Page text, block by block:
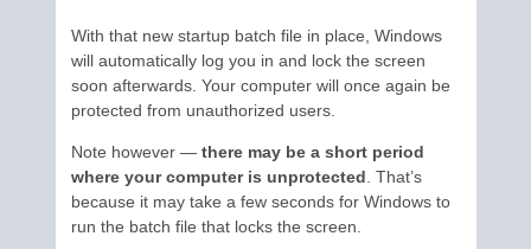
With that new startup batch file in place, Windows
will automatically log you in and lock the screen
soon afterwards. Your computer will once again be
protected from unauthorized users.
Note however — there may be a short period
where your computer is unprotected. That’s
because it may take a few seconds for Windows to
run the batch file that locks the screen.